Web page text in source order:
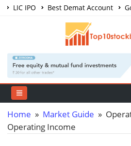
LIC IPO Best Demat Account
Share Market Courses
Home » Market Guide »
Operating Income